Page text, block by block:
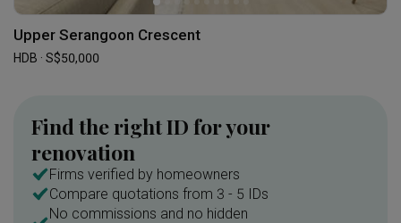
Upper Serangoon Crescent
HDB · S$50,000
Find the right ID for your
renovation
Firms verified by homeowners
Compare quotations from 3 - 5 IDs
No commissions and no hidden